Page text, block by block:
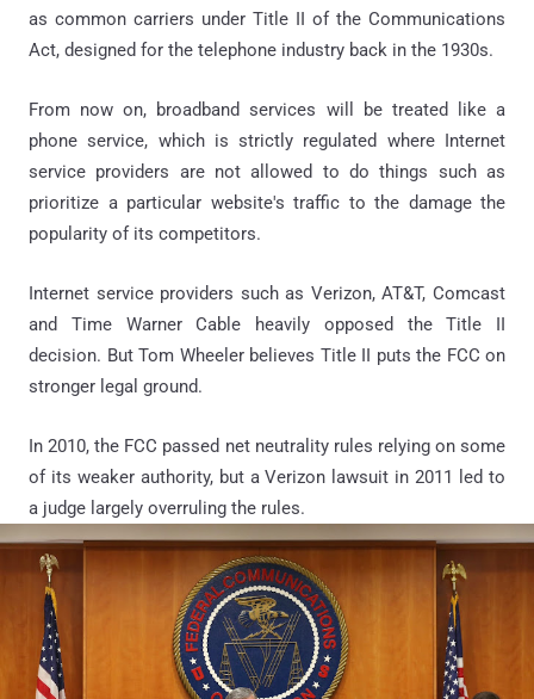
as common carriers under Title II of the Communications
Act, designed for the telephone industry back in the 1930s.
From now on, broadband services will be treated like a
phone service, which is strictly regulated where Internet
service providers are not allowed to do things such as
prioritize a particular website's traffic to the damage the
popularity of its competitors.
Internet service providers such as Verizon, AT&T, Comcast
and Time Warner Cable heavily opposed the Title II
decision. But Tom Wheeler believes Title II puts the FCC on
stronger legal ground.
In 2010, the FCC passed net neutrality rules relying on some
of its weaker authority, but a Verizon lawsuit in 2011 led to
a judge largely overruling the rules.